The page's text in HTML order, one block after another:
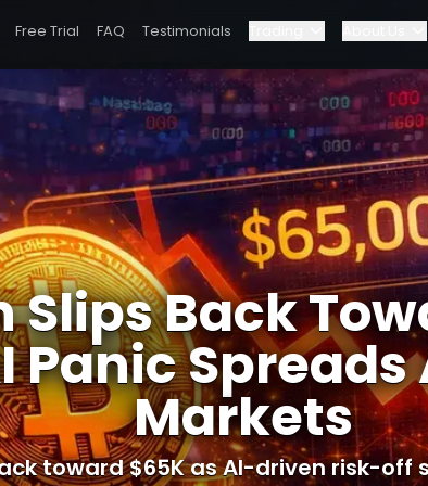
Free Trial FAQ Testimonials
Blog
Elite Program
Dashboard
Why Bybit?
Pricing
Partnerships
Markets
Slips Back
Panic Spreads
Markets
toward $65K as AI-driven risk-off